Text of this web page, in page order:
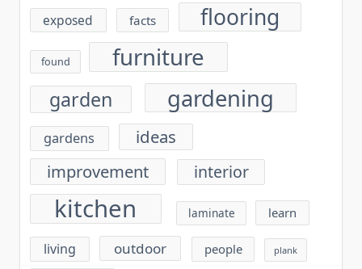
exposed facts flooring
found furniture
garden gardening
gardens
ideas
improvement
interior
kitchen laminate learn
living outdoor people plank